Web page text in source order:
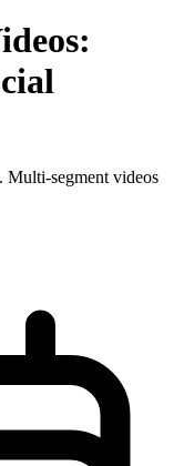
segment videos